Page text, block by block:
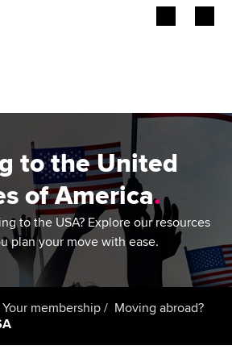
to the United
of America.
to the USA? Explore our resources
plan your move with ease.
Your membership
Moving abroad?